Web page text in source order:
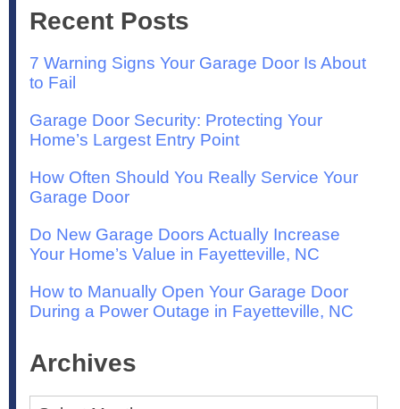
Recent Posts
7 Warning Signs Your Garage Door Is About
to Fail
Garage Door Security: Protecting Your
Home’s Largest Entry Point
How Often Should You Really Service Your
Garage Door
Do New Garage Doors Actually Increase
Your Home’s Value in Fayetteville, NC
How to Manually Open Your Garage Door
During a Power Outage in Fayetteville, NC
Archives